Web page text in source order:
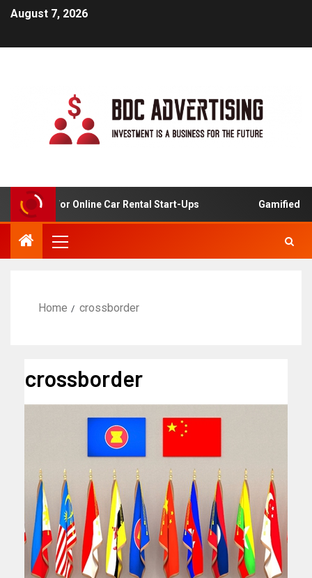
August 7, 2026
For Online Car Rental Start-Ups Gamified
Home crossborder
crossborder